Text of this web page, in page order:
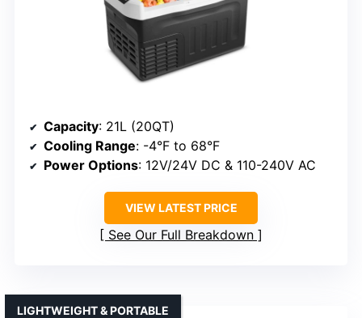
Capacity: 21L (20QT)
Cooling Range: -4°F to 68°F
Power Options: 12V/24V DC & 110-240V AC
VIEW LATEST PRICE
See Our Full Breakdown
LIGHTWEIGHT & PORTABLE